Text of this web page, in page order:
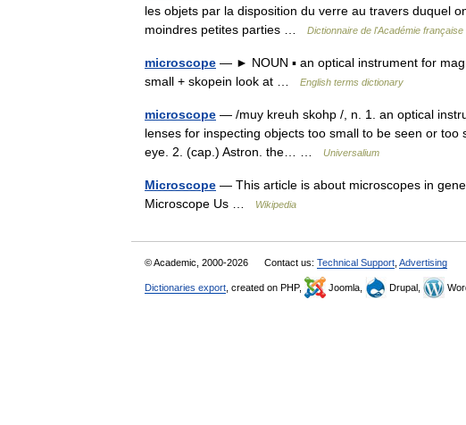
les objets par la disposition du verre au travers duquel
moindres petites parties …
Dictionnaire de l'Académie française
microscope — ► NOUN ▪ an optical instrument for
small + skopein look at …
English terms dictionary
microscope — /muy kreuh skohp /, n. 1. an optical
lenses for inspecting objects too small to be seen or
eye. 2. (cap.) Astron. the… …
Universalium
Microscope — This article is about microscopes in
Microscope Us …
Wikipedia
© Academic, 2000-2026 Contact us: Technical Support Advertising
Dictionaries export , created on PHP, Joomla, Drupal,